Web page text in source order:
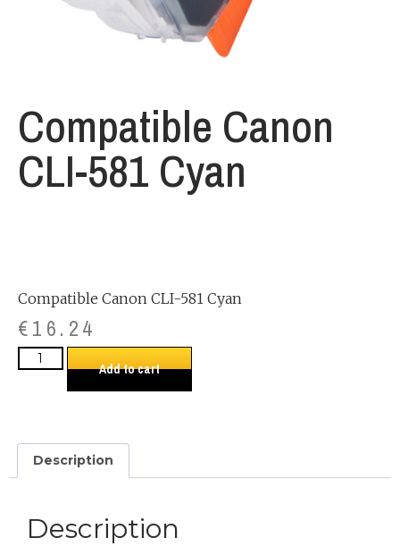
Compatible Canon
CLI-581 Cyan
Compatible Canon CLI-581 Cyan
€16.24
Add to cart
Description
Description